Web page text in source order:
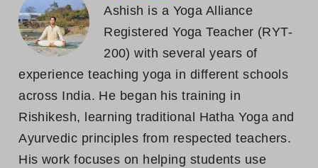
Ashish is a Yoga Alliance
Registered Yoga Teacher (RYT-
200) with several years of
experience teaching yoga in different schools
across India. He began his training in
Rishikesh, learning traditional Hatha Yoga and
Ayurvedic principles from respected teachers.
His work focuses on helping students use